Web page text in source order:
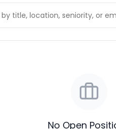
No Open